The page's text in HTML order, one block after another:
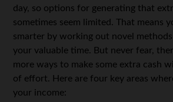
day, so options for generating that
sometimes seem limited. That means
smarter by working out novel
your valuable time. But never fear,
more ways to make some extra cash
of effort. Here are four key areas
your income: